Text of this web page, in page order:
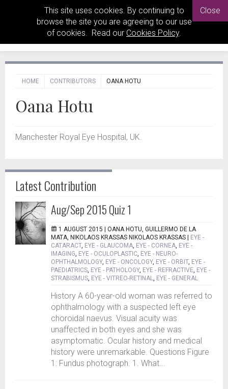
This site uses cookies. By continuing to
browse the site you are agreeing to our use
of cookies. Read our Cookies Policy.
Close
HOME CONTRIBUTORS OANA HOTU
Oana Hotu
Manchester Royal Eye Hospital, UK.
Latest Contribution
Aug/Sep 2015 Quiz 1
1 AUGUST 2015 | OANA HOTU, GUILLERMO DE LA
MATA, NIKOLAOS KRASSAS NIKOLAOS KRASSAS
EYE -
CATARACT, EYE - GLAUCOMA, EYE - CORNEA, EYE -
IMAGING, EYE - OCULOPLASTIC, EYE - NEURO-
OPHTHALMOLOGY, EYE - ONCOLOGY, EYE - ORBIT, EYE -
PAEDIATRICS, EYE - PATHOLOGY, EYE - REFRACTIVE, EYE -
STRABISMUS, EYE - VITREO-RETINAL, EYE - GENERAL
History A 60-year-old woman was referred to
ophthalmology with a suspected left eye
choroidal naevus. Visual acuity was
unaffected in both eyes and she was
asymptomatic. Ocular history and medical
history were unremarkable. Questions Figure
1: Fundus photograph. 1. What...